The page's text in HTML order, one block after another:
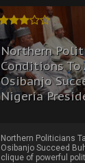
Northern
Conditions To
Osibanjo
Nigeria
Northern Politicians
Osibanjo Succeed
clique of powerful